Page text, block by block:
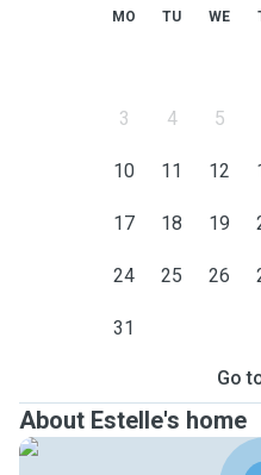
MO TU WE
3 4 5
10 11 12
17 18 19
24 25 26
31
Go
About Estelle's home